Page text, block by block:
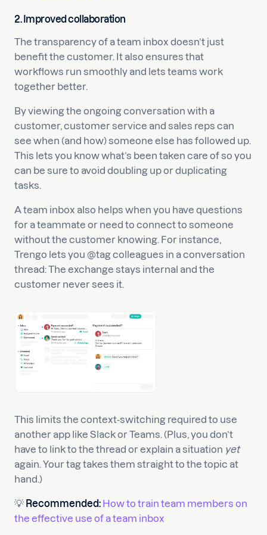
2. Improved collaboration
The transparency of a team inbox doesn’t just
benefit the customer. It also ensures that
workflows run smoothly and lets teams work
together better.
By viewing the ongoing conversation with a
customer, customer service and sales reps can
see when (and how) someone else has followed up.
This lets you know what’s been taken care of so you
can be sure to avoid doubling up or duplicating
tasks.
A team inbox also helps when you have questions
for a teammate or need to connect to someone
without the customer knowing. For instance,
Trengo lets you @tag colleagues in a conversation
thread: The exchange stays internal and the
customer never sees it.
This limits the context-switching required to use
another app like Slack or Teams. (Plus, you don’t
have to link to the thread or explain a situation yet
again. Your tag takes them straight to the topic at
hand.)
💡 Recommended: How to train team members on
the effective use of a team inbox